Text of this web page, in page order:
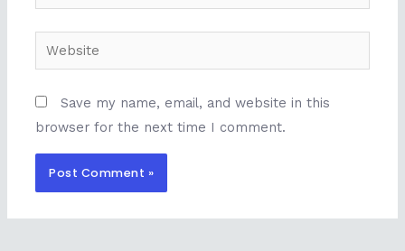
Website
Save my name, email, and website in this
browser for the next time I comment.